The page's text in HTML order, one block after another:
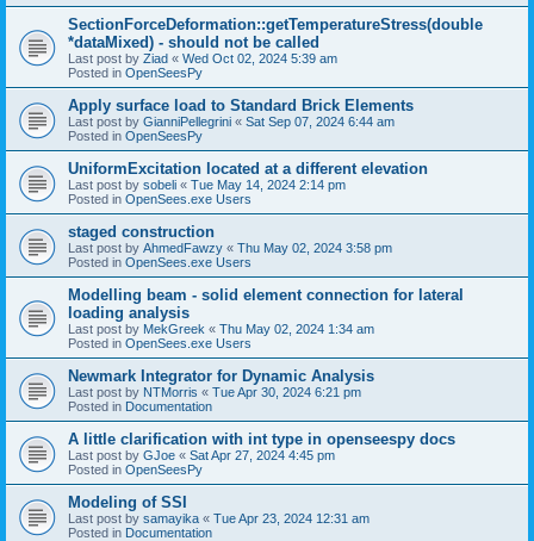
SectionForceDeformation::getTemperatureStress(double
*dataMixed) - should not be called
Last post by Ziad « Wed Oct 02, 2024 5:39 am
Posted in OpenSeesPy
Apply surface load to Standard Brick Elements
Last post by GianniPellegrini « Sat Sep 07, 2024 6:44 am
Posted in OpenSeesPy
UniformExcitation located at a different elevation
Last post by sobeli « Tue May 14, 2024 2:14 pm
Posted in OpenSees.exe Users
staged construction
Last post by AhmedFawzy « Thu May 02, 2024 3:58 pm
Posted in OpenSees.exe Users
Modelling beam - solid element connection for lateral
loading analysis
Last post by MekGreek « Thu May 02, 2024 1:34 am
Posted in OpenSees.exe Users
Newmark Integrator for Dynamic Analysis
Last post by NTMorris « Tue Apr 30, 2024 6:21 pm
Posted in Documentation
A little clarification with int type in openseespy docs
Last post by GJoe « Sat Apr 27, 2024 4:45 pm
Posted in OpenSeesPy
Modeling of SSI
Last post by samayika « Tue Apr 23, 2024 12:31 am
Posted in Documentation